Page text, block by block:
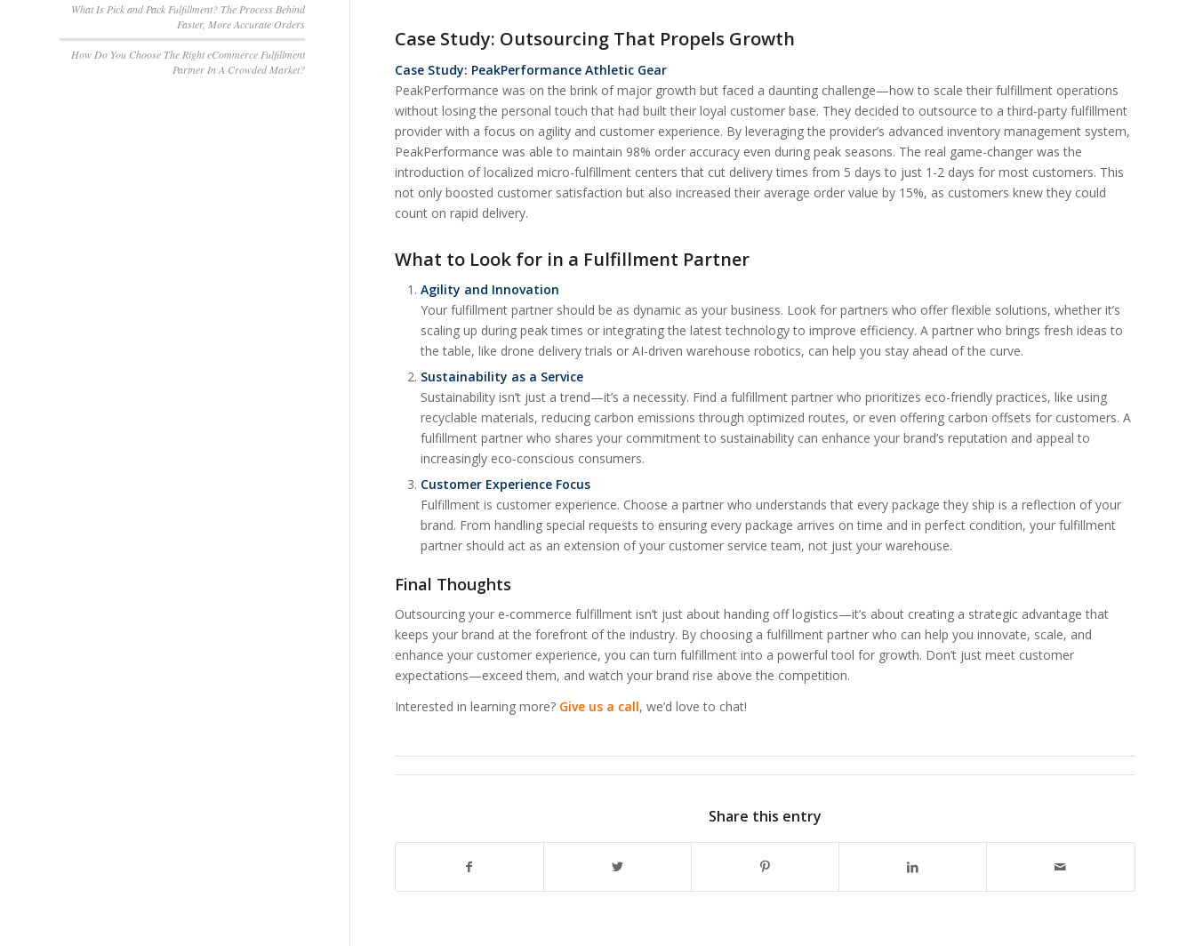
Case Study: Outsourcing That Propels Growth
Case Study: PeakPerformance Athletic Gear
PeakPerformance was on the brink of major growth but faced a daunting challenge—how to scale their fulfillment operations
without losing the personal touch that had built their loyal customer base. They decided to outsource to a third-party fulfillment
provider with a focus on agility and customer experience. By leveraging the provider’s advanced inventory management system,
PeakPerformance was able to maintain 98% order accuracy even during peak seasons. The real game-changer was the
introduction of localized micro-fulfillment centers that cut delivery times from 5 days to just 1-2 days for most customers. This
not only boosted customer satisfaction but also increased their average order value by 15%, as customers knew they could
count on rapid delivery.
What to Look for in a Fulfillment Partner
Agility and Innovation
Your fulfillment partner should be as dynamic as your business. Look for partners who offer flexible solutions, whether it’s
scaling up during peak times or integrating the latest technology to improve efficiency. A partner who brings fresh ideas to
the table, like drone delivery trials or AI-driven warehouse robotics, can help you stay ahead of the curve.
Sustainability as a Service
Sustainability isn’t just a trend—it’s a necessity. Find a fulfillment partner who prioritizes eco-friendly practices, like using
recyclable materials, reducing carbon emissions through optimized routes, or even offering carbon offsets for customers. A
fulfillment partner who shares your commitment to sustainability can enhance your brand’s reputation and appeal to
increasingly eco-conscious consumers.
Customer Experience Focus
Fulfillment is customer experience. Choose a partner who understands that every package they ship is a reflection of your
brand. From handling special requests to ensuring every package arrives on time and in perfect condition, your fulfillment
partner should act as an extension of your customer service team, not just your warehouse.
Final Thoughts
Outsourcing your e-commerce fulfillment isn’t just about handing off logistics—it’s about creating a strategic advantage that
keeps your brand at the forefront of the industry. By choosing a fulfillment partner who can help you innovate, scale, and
enhance your customer experience, you can turn fulfillment into a powerful tool for growth. Don’t just meet customer
expectations—exceed them, and watch your brand rise above the competition.
Interested in learning more? Give us a call, we’d love to chat!
Share this entry
What Is Pick and Pack Fulfillment? The Process Behind
Faster, More Accurate Orders
How Do You Choose The Right eCommerce Fulfillment
Partner In A Crowded Market?